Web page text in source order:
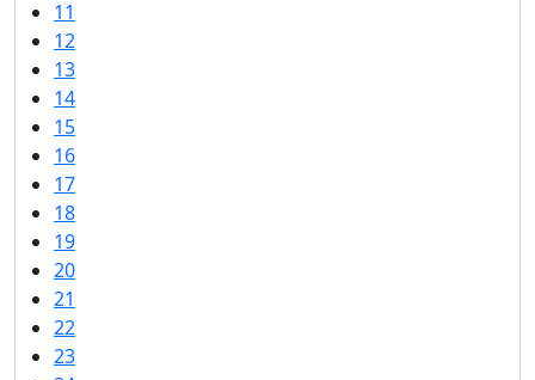
11
12
13
14
15
16
17
18
19
20
21
22
23